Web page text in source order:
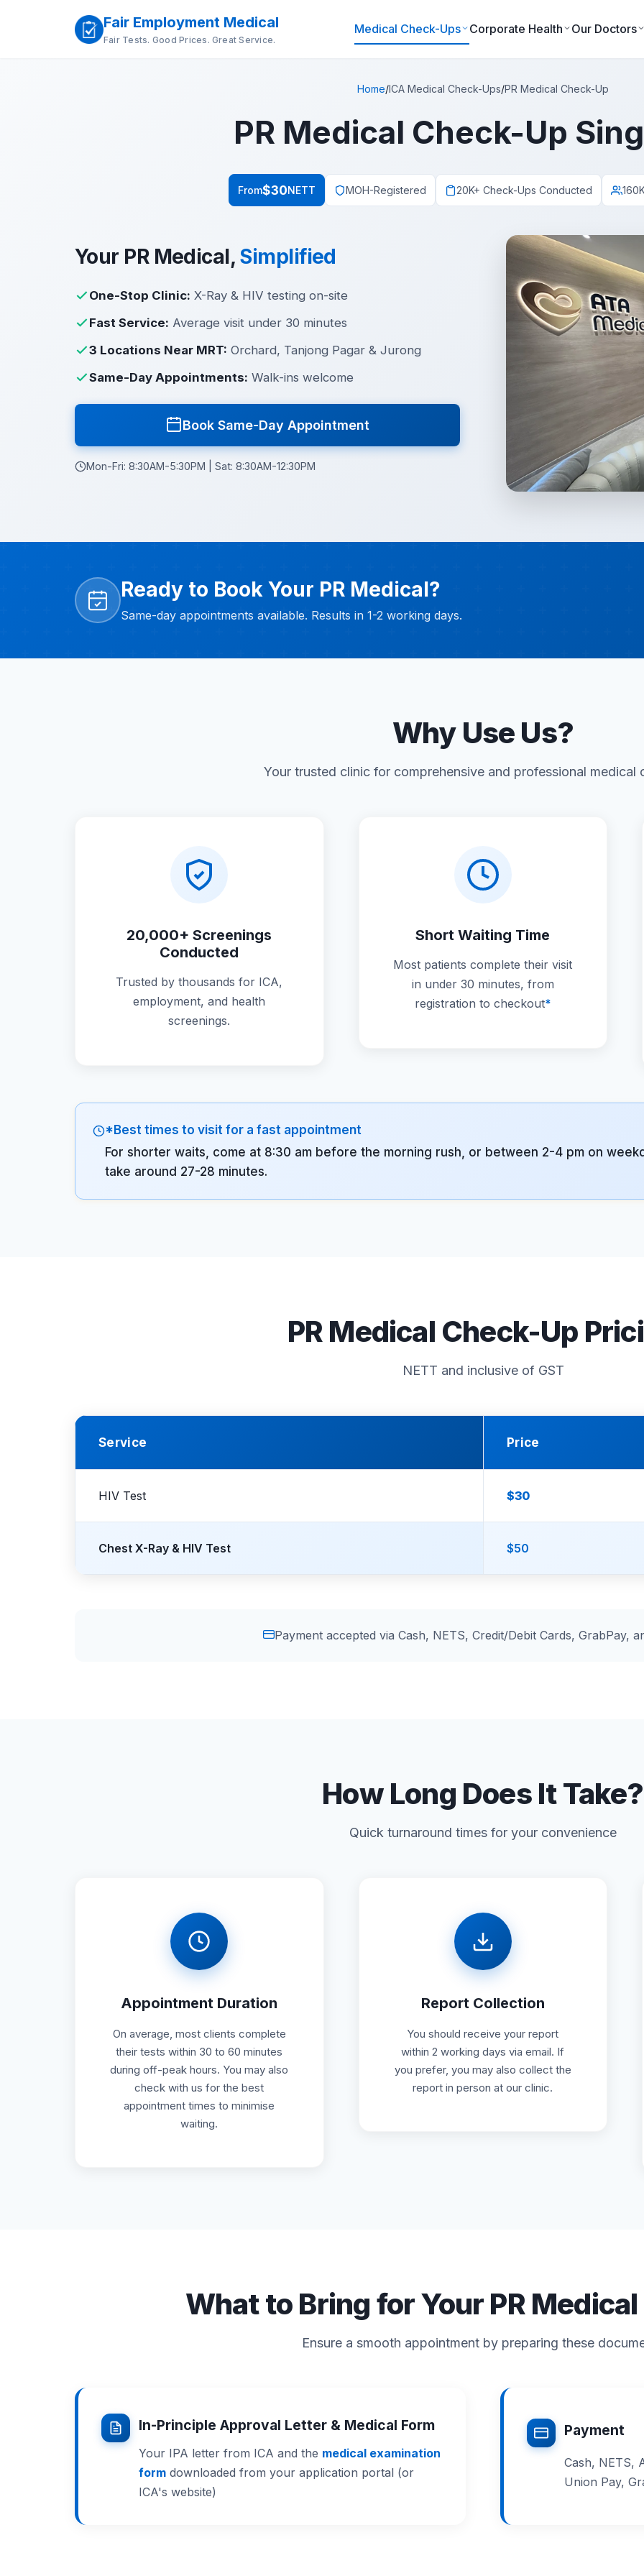
Fair Employment Medical
Fair Tests. Good Prices. Great Service.
Medical Check-Ups Corporate Health Our Doctors
Home/ICA Medical Check-Ups/PR Medical Check-Up
PR Medical Check-Up
From$30NETT MOH-Registered 20K+ Check-Ups Conducted
Your PR Medical, Simplified
One-Stop Clinic: X-Ray & HIV testing on-site
Fast Service: Average visit under 30 minutes
3 Locations Near MRT: Orchard, Tanjong Pagar & Jurong
Same-Day Appointments: Walk-ins welcome
Book Same-Day Appointment
Mon-Fri: 8:30AM-5:30PM | Sat: 8:30AM-12:30PM
Ready to Book Your PR Medical?
Same-day appointments available. Results in 1-2 working days.
Why Use Us?
Your trusted clinic for comprehensive and professional medical
20,000+ Screenings
Conducted
Trusted by thousands for ICA,
employment, and health
screenings.
Short Waiting Time
Most patients complete their visit
in under 30 minutes, from
registration to checkout*
*Best times to visit for a fast appointment
For shorter waits, come at 8:30 am before the morning rush, or between 2-4 pm on
take around 27-28 minutes.
PR Medical Check-Up
NETT and inclusive of GST
Service Price
HIV Test $30
Chest X-Ray & HIV Test $50
Payment accepted via Cash, NETS, Credit/Debit Cards, GrabPay,
How Long Does It Take?
Quick turnaround times for your convenience
Appointment Duration
On average, most clients complete
their tests within 30 to 60 minutes
during off-peak hours. You may also
check with us for the best
appointment times to minimise
waiting.
Report Collection
You should receive your report
within 2 working days via email. If
you prefer, you may also collect the
report in person at our clinic.
What to Bring for Your PR
Ensure a smooth appointment by preparing these
In-Principle Approval Letter & Medical Form
Your IPA letter from ICA and the medical examination
form downloaded from your application portal (or
ICA's website)
Payment
Cash, NETS,
Union Pay,